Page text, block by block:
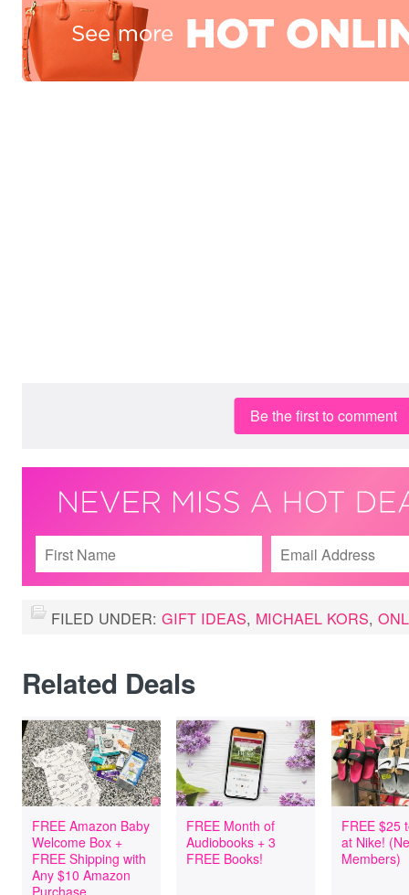
Be the first to comment
FILED UNDER: GIFT IDEAS, MICHAEL KORS,
Related Deals
FREE Amazon Baby
Welcome Box +
FREE Shipping with
Any $10 Amazon
Purchase
FREE Month of
Audiobooks + 3
FREE Books!
FREE $25
at Nike!
Members)